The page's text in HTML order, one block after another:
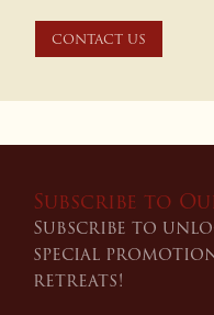
CONTACT US
Subscribe to
Subscribe to
special
retreats!